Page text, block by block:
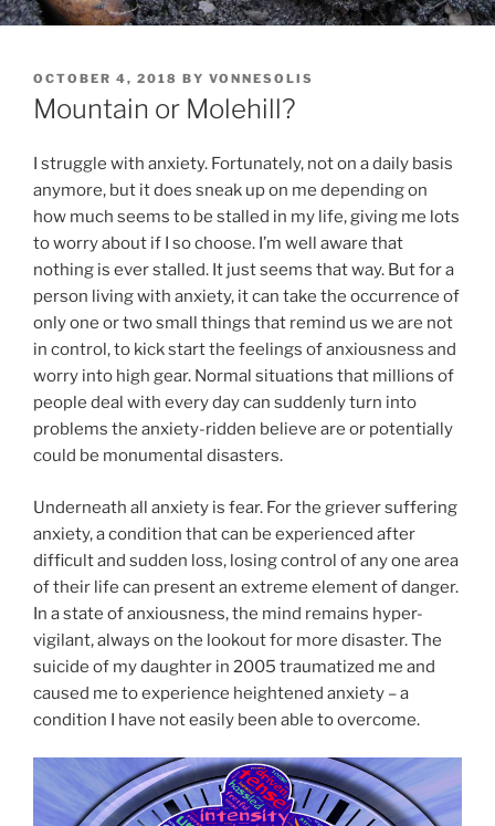
POSTED
ON
OCTOBER 4, 2018 BY VONNESOLIS
Mountain or Molehill?
I struggle with anxiety. Fortunately, not on a daily basis
anymore, but it does sneak up on me depending on
how much seems to be stalled in my life, giving me lots
to worry about if I so choose. I’m well aware that
nothing is ever stalled. It just seems that way. But for a
person living with anxiety, it can take the occurrence of
only one or two small things that remind us we are not
in control, to kick start the feelings of anxiousness and
worry into high gear. Normal situations that millions of
people deal with every day can suddenly turn into
problems the anxiety-ridden believe are or potentially
could be monumental disasters.
Underneath all anxiety is fear. For the griever suffering
anxiety, a condition that can be experienced after
difficult and sudden loss, losing control of any one area
of their life can present an extreme element of danger.
In a state of anxiousness, the mind remains hyper-
vigilant, always on the lookout for more disaster. The
suicide of my daughter in 2005 traumatized me and
caused me to experience heightened anxiety – a
condition I have not easily been able to overcome.